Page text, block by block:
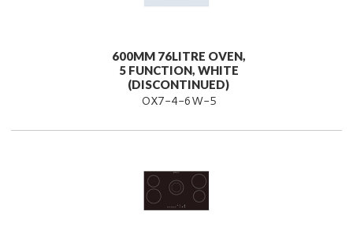
600MM 76LITRE OVEN,
5 FUNCTION, WHITE
(DISCONTINUED)
OX7-4-6W-5